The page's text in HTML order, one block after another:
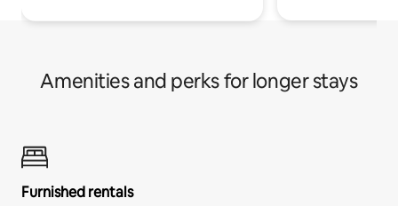
Amenities and perks for longer stays
Furnished rentals